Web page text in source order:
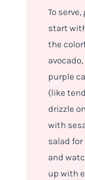
To
start
the
purple
(like
drizzle
with
salad
and
up with